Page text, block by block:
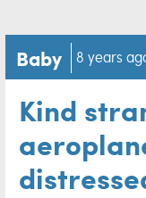
Baby 8 years
Kind